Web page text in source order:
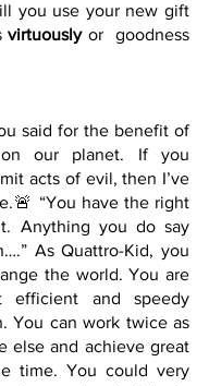
you use your new gift
virtuously or  goodness
said for the benefit of
our planet. If you
acts of evil, then I’ve
“You have the right
Anything you do say
As Quattro-Kid, you
the world. You are
efficient and speedy
You can work twice as
else and achieve great
time. You could very